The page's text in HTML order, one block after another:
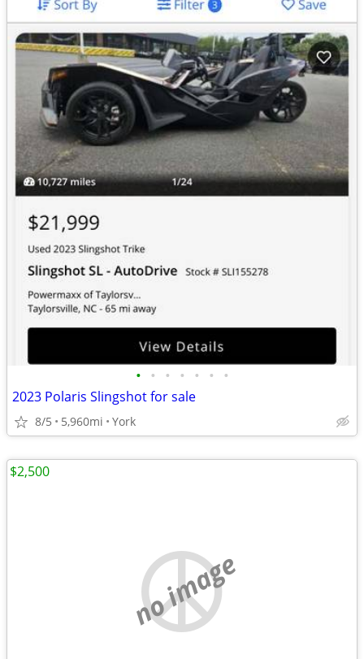
• • • • • • •
2023 Polaris Slingshot for sale
8/5 5,960mi York
no image
$2,500